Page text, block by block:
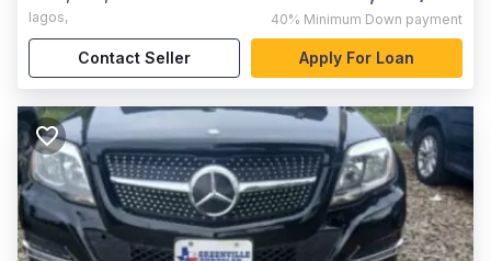
lagos, 40% Minimum Down payment
Contact Seller Apply For Loan